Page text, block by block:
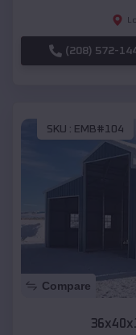
(208) 572-
SKU : EMB#104
Compare